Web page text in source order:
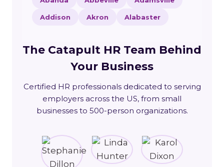
Addison Akron Alabaster
The Catapult HR Team Behind
Your Business
Certified HR professionals dedicated to serving
employers across the US, from small
businesses to 500-person organizations.